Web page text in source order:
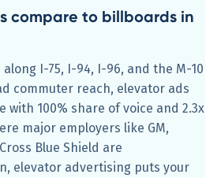
compare to billboards in
I-75, I-94, I-96, and the M-10
commuter reach, elevator ads
with 100% share of voice and 2.3x
major employers like GM,
Blue Shield are
elevator advertising puts your